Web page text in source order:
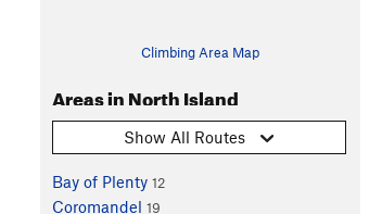
Climbing Area Map
Areas in North Island
Show All Routes
Bay of Plenty 12
Coromandel 19